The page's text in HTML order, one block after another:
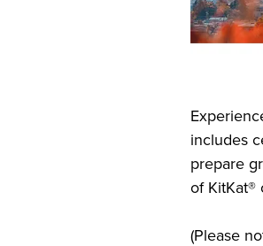
includes
prepare
of KitKat®
(Please